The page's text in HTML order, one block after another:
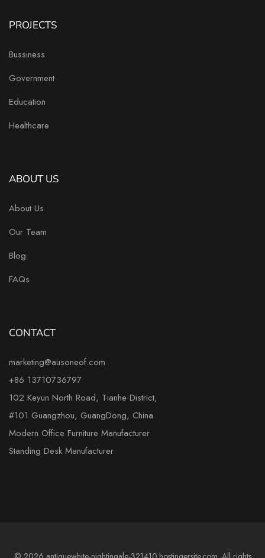
PROJECTS
Bussiness
Government
Education
Healthcare
ABOUT US
About Us
Our Team
Blog
FAQs
CONTACT
marketing@ausoneof.com
+86 13710736797
102 Keyun North Road, Tianhe District,
#101 Guangzhou, GuangDong, China
Modern Office Furniture Manufacturer
Standing Desk Manufacturer